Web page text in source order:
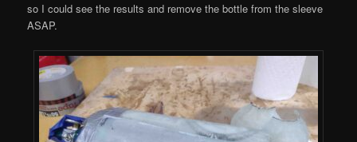
so I could see the results and remove the bottle from the sleeve
ASAP.